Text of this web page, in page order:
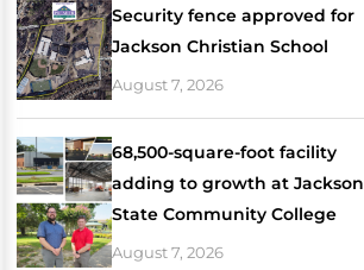
Security fence approved for
Jackson Christian School
August 7, 2026
68,500-square-foot facility
adding to growth at Jackson
State Community College
August 7, 2026